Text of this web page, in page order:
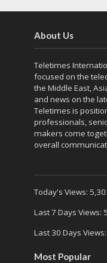
About Us
Teletimes
focused on the
the Middle East,
and news on the
Teletimes is
professionals,
makers come
overall
Today's Views:
Last 7 Days Views:
Last 30 Days Views:
Most Popular